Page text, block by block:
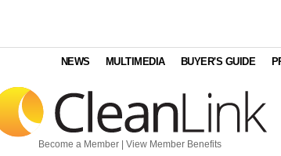
NEWS MULTIMEDIA BUYER'S GUIDE
Become a Member View Member Benefits